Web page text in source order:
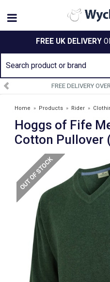
FREE UK DELIVERY
Home » Products » Rider »
» Hoggs of Fife Men's Stirling
Hoggs of Fife
Cotton Pullover